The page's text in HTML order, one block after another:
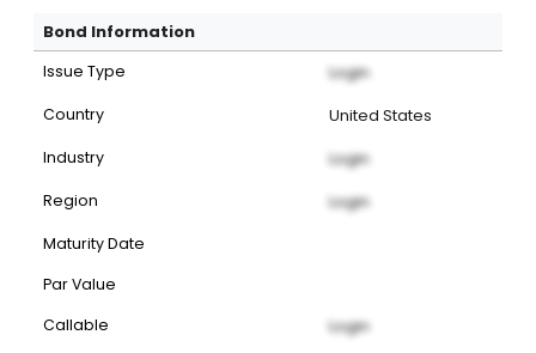
Bond Information
Issue Type Login
Country United States
Industry Login
Region Login
Maturity Date
Par Value
Callable
Login